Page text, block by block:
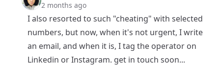
2 months ago
I also resorted to such "cheating" with selected
numbers, but now, when it's not urgent, I write
an email, and when it is, I tag the operator on
Linkedin or Instagram. get in touch soon...